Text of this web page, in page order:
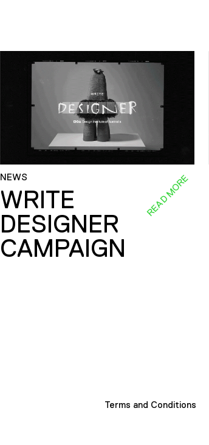
NEWS
WRITE
DESIGNER
CAMPAIGN
READ MORE
Terms and Conditions